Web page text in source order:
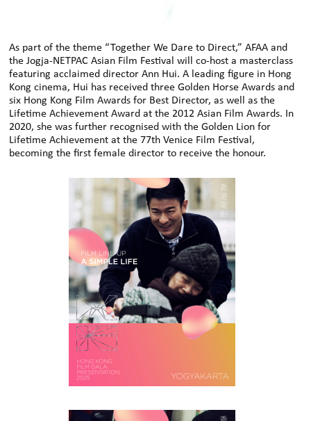
As part of the theme “Together We Dare to Direct,” AFAA and
the Jogja-NETPAC Asian Film Festival will co-host a masterclass
featuring acclaimed director Ann Hui. A leading figure in Hong
Kong cinema, Hui has received three Golden Horse Awards and
six Hong Kong Film Awards for Best Director, as well as the
Lifetime Achievement Award at the 2012 Asian Film Awards. In
2020, she was further recognised with the Golden Lion for
Lifetime Achievement at the 77th Venice Film Festival,
becoming the first female director to receive the honour.